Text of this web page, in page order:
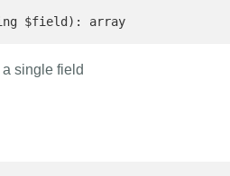
$field): array
single field